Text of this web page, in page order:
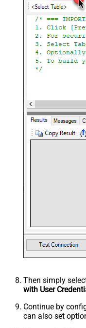
Then simply
with User
Continue by
can also set